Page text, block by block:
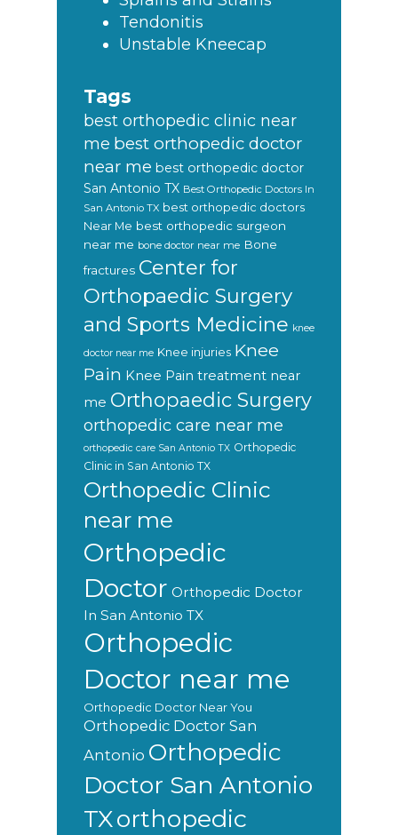
Tendonitis
Unstable Kneecap
Tags
best orthopedic clinic near
me best orthopedic doctor
near me best orthopedic doctor
San Antonio TX Best Orthopedic Doctors In
San Antonio TX best orthopedic doctors
Near Me best orthopedic surgeon
near me bone doctor near me Bone
fractures Center for
Orthopaedic Surgery
and Sports Medicine knee
doctor near me Knee injuries Knee
Pain Knee Pain treatment near
me Orthopaedic Surgery
orthopedic care near me
orthopedic care San Antonio TX Orthopedic
Clinic in San Antonio TX
Orthopedic Clinic
near me
Orthopedic
Doctor Orthopedic Doctor
In San Antonio TX
Orthopedic
Doctor near me
Orthopedic Doctor Near You
Orthopedic Doctor San
Antonio Orthopedic
Doctor San Antonio
TXorthopedic